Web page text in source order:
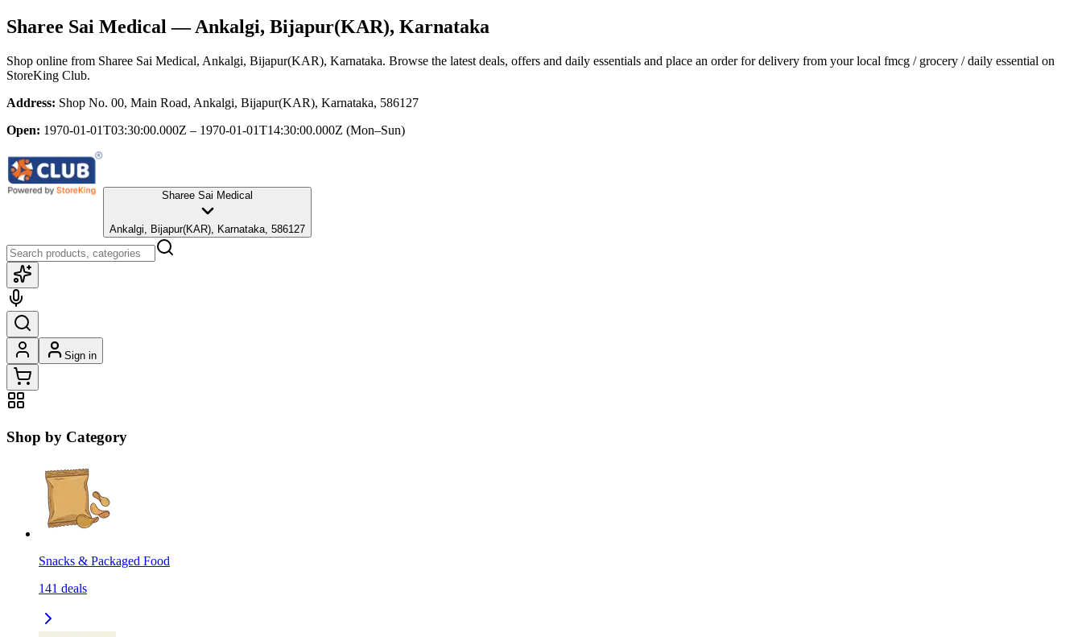
Sharee Sai Medical — Ankalgi, Bijapur(KAR), Karnataka
Shop online from Sharee Sai Medical, Ankalgi, Bijapur(KAR), Karnataka. Browse the latest deals, offers and daily essentials and place an order for delivery from your local fmcg / grocery / daily essential on
StoreKing Club.
Address: Shop No. 00, Main Road, Ankalgi, Bijapur(KAR), Karnataka, 586127
Open: 1970-01-01T03:30:00.000Z – 1970-01-01T14:30:00.000Z (Mon–Sun)
Sharee Sai Medical
Ankalgi, Bijapur(KAR), Karnataka, 586127
Sign in
Shop by Category
Snacks & Packaged Food
141 deals